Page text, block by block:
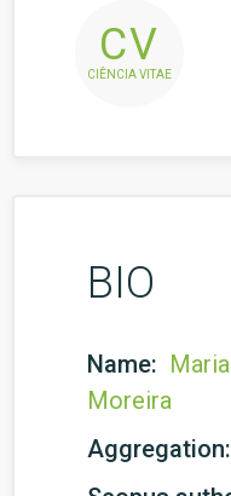
CV
CIÊNCIA VITAE
BIO
Name:
Moreira
Aggregation: